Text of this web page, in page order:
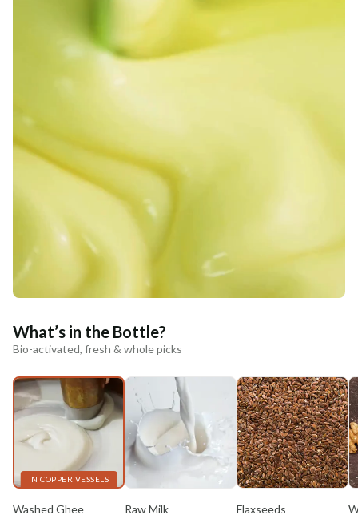
What’s in the Bottle?
Bio-activated, fresh & whole picks
IN COPPER VESSELS
Washed Ghee Raw Milk Flaxseeds